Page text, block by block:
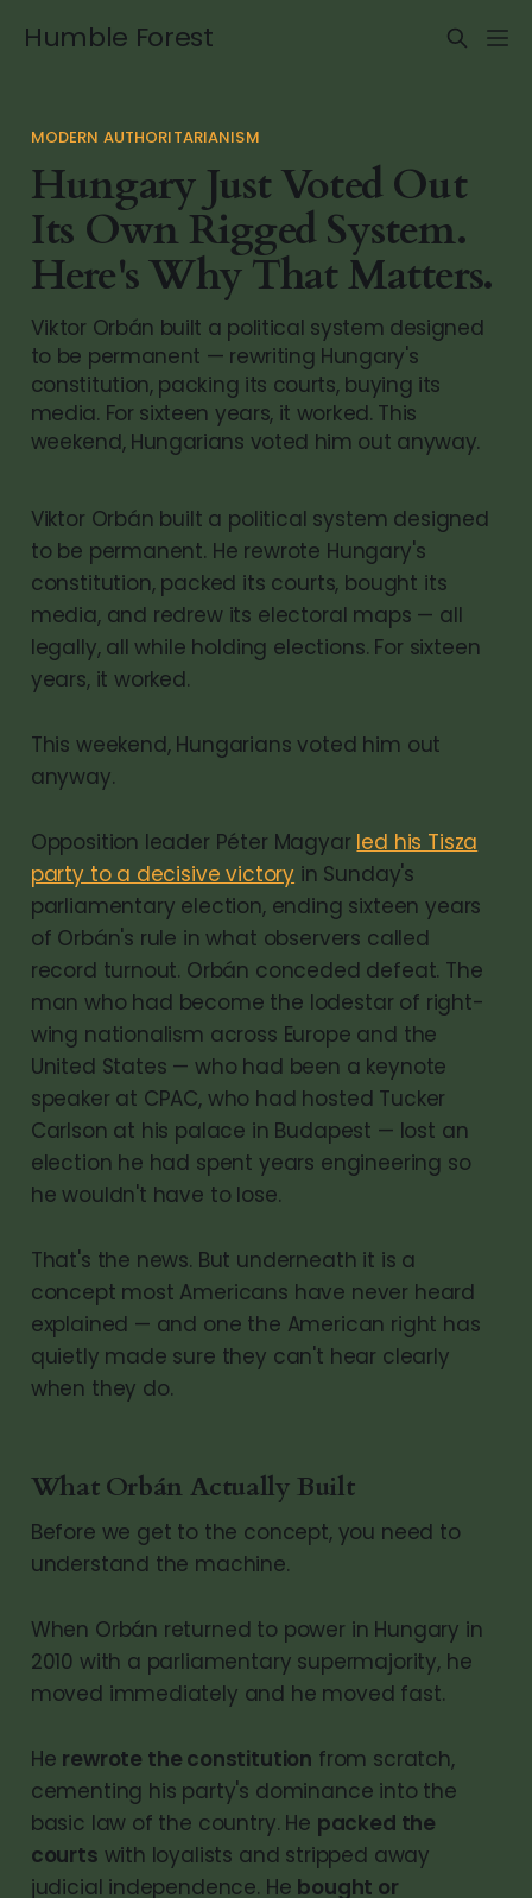
Humble Forest
MODERN AUTHORITARIANISM
Hungary Just Voted Out
Its Own Rigged System.
Here's Why That Matters.
Viktor Orbán built a political system designed
to be permanent — rewriting Hungary's
constitution, packing its courts, buying its
media. For sixteen years, it worked. This
weekend, Hungarians voted him out anyway.
Viktor Orbán built a political system designed
to be permanent. He rewrote Hungary's
constitution, packed its courts, bought its
media, and redrew its electoral maps — all
legally, all while holding elections. For sixteen
years, it worked.
This weekend, Hungarians voted him out
anyway.
Opposition leader Péter Magyar led his Tisza
party to a decisive victory in Sunday's
parliamentary election, ending sixteen years
of Orbán's rule in what observers called
record turnout. Orbán conceded defeat. The
man who had become the lodestar of right-
wing nationalism across Europe and the
United States — who had been a keynote
speaker at CPAC, who had hosted Tucker
Carlson at his palace in Budapest — lost an
election he had spent years engineering so
he wouldn't have to lose.
That's the news. But underneath it is a
concept most Americans have never heard
explained — and one the American right has
quietly made sure they can't hear clearly
when they do.
What Orbán Actually Built
Before we get to the concept, you need to
understand the machine.
When Orbán returned to power in Hungary in
2010 with a parliamentary supermajority, he
moved immediately and he moved fast.
He rewrote the constitution from scratch,
cementing his party's dominance into the
basic law of the country. He packed the
courts with loyalists and stripped away
judicial independence. He bought or